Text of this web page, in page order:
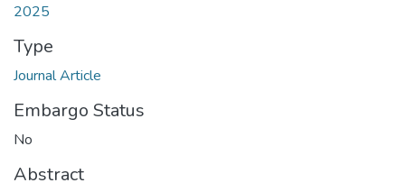
2025
Type
Journal Article
Embargo Status
No
Abstract